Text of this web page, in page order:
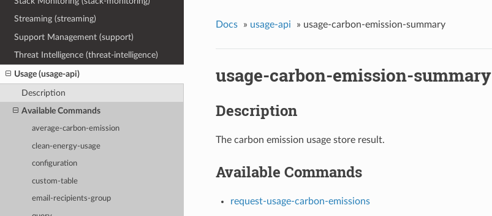
Streaming (streaming)
Support Management (support)
Threat Intelligence (threat-intelligence)
Usage (usage-api)
Description
Available Commands
average-carbon-emission
clean-energy-usage
configuration
custom-table
email-recipients-group
Docs » usage-api » usage-carbon-emission-summary
usage-carbon-emission-summary
Description
The carbon emission usage store result.
Available Commands
request-usage-carbon-emissions